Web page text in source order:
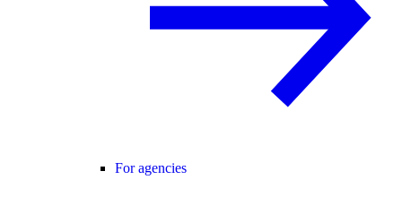
For agencies